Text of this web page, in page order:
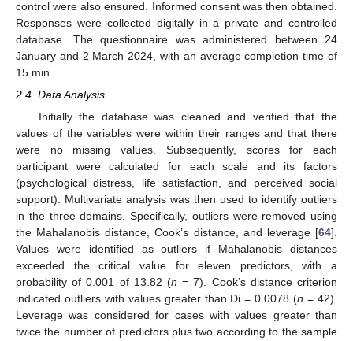
control were also ensured. Informed consent was then obtained.
Responses were collected digitally in a private and controlled
database. The questionnaire was administered between 24
January and 2 March 2024, with an average completion time of
15 min.
2.4. Data Analysis
Initially the database was cleaned and verified that the
values of the variables were within their ranges and that there
were no missing values. Subsequently, scores for each
participant were calculated for each scale and its factors
(psychological distress, life satisfaction, and perceived social
support). Multivariate analysis was then used to identify outliers
in the three domains. Specifically, outliers were removed using
the Mahalanobis distance, Cook’s distance, and leverage [64].
Values were identified as outliers if Mahalanobis distances
exceeded the critical value for eleven predictors, with a
probability of 0.001 of 13.82 (n = 7). Cook’s distance criterion
indicated outliers with values greater than Di = 0.0078 (n = 42).
Leverage was considered for cases with values greater than
twice the number of predictors plus two according to the sample